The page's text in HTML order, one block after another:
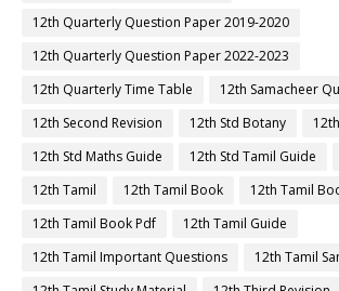
12th Quarterly Question Paper 2019-2020
12th Quarterly Question Paper 2022-2023
12th Quarterly Time Table
12th Samacheer
12th Second Revision
12th Std Botany
12th Std Maths Guide
12th Std Tamil Guide
12th Tamil
12th Tamil Book
12th Tamil
12th Tamil Book Pdf
12th Tamil Guide
12th Tamil Important Questions
12th Tamil